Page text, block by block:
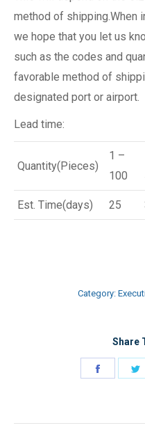
method of shipping.When
we hope that you let us
such as the codes and
favorable method of
designated port or airport.
Lead time:
Quantity(Pieces)
1 –
100
Est. Time(days) 25
Category:
Share